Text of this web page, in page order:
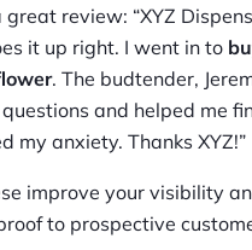
review: “XYZ
it up right. I went in to
. The budtender,
and helped me
my anxiety. Thanks XYZ!”
improve your visibility
to prospective